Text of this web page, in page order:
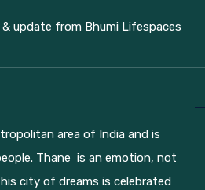
update from Bhumi Lifespaces
area of India and is
Thane is an emotion, not
city of dreams is celebrated